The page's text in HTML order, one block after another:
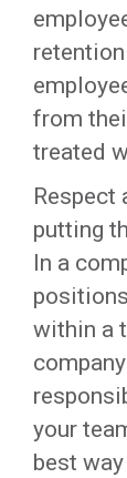
from
treated
Respect
putting
In a
within a
your
best